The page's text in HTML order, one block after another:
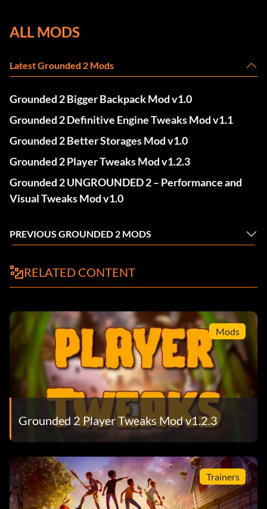
ALL MODS
Latest Grounded 2 Mods
Grounded 2 Bigger Backpack Mod v1.0
Grounded 2 Definitive Engine Tweaks Mod v1.1
Grounded 2 Better Storages Mod v1.0
Grounded 2 Player Tweaks Mod v1.2.3
Grounded 2 UNGROUNDED 2 – Performance and
Visual Tweaks Mod v1.0
PREVIOUS GROUNDED 2 MODS
RELATED CONTENT
Mods
Grounded 2 Player Tweaks Mod v1.2.3
Trainers